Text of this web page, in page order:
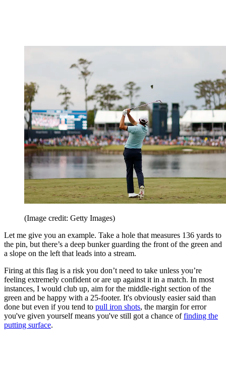
(Image credit: Getty Images)
Let me give you an example. Take a hole that measures 136 yards to
the pin, but there’s a deep bunker guarding the front of the green and
a slope on the left that leads into a stream.
Firing at this flag is a risk you don’t need to take unless you’re
feeling extremely confident or are up against it in a match. In most
instances, I would club up, aim for the middle-right section of the
green and be happy with a 25-footer. It's obviously easier said than
done but even if you tend to pull iron shots, the margin for error
you've given yourself means you've still got a chance offinding the
putting surface.